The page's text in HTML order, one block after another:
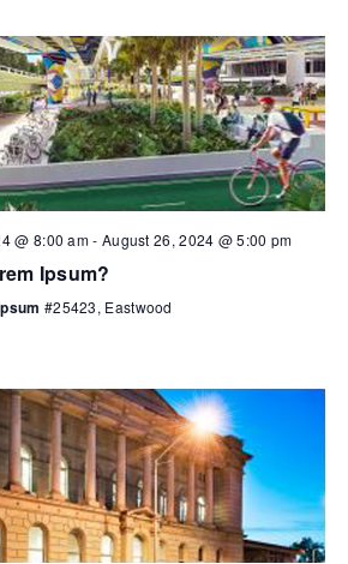
and
Views
@ 8:00 am- August 26, 2024 @ 5:00 pm
Ipsum?
#25423, Eastwood